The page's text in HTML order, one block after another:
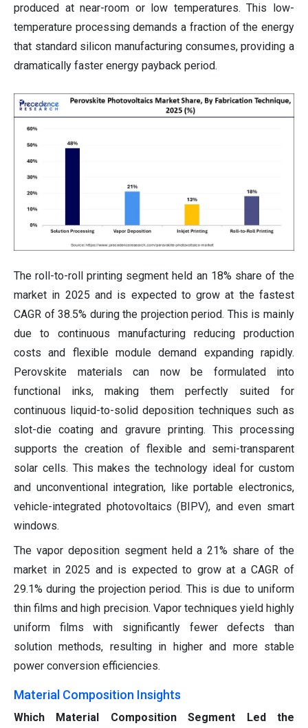
produced at near-room or low temperatures. This low-
temperature processing demands a fraction of the energy
that standard silicon manufacturing consumes, providing a
dramatically faster energy payback period.
The roll-to-roll printing segment held an 18% share of the
market in 2025 and is expected to grow at the fastest
CAGR of 38.5% during the projection period. This is mainly
due to continuous manufacturing reducing production
costs and flexible module demand expanding rapidly.
Perovskite materials can now be formulated into
functional inks, making them perfectly suited for
continuous liquid-to-solid deposition techniques such as
slot-die coating and gravure printing. This processing
supports the creation of flexible and semi-transparent
solar cells. This makes the technology ideal for custom
and unconventional integration, like portable electronics,
vehicle-integrated photovoltaics (BIPV), and even smart
windows.
The vapor deposition segment held a 21% share of the
market in 2025 and is expected to grow at a CAGR of
29.1% during the projection period. This is due to uniform
thin films and high precision. Vapor techniques yield highly
uniform films with significantly fewer defects than
solution methods, resulting in higher and more stable
power conversion efficiencies.
Material Composition Insights
Which Material Composition Segment Led the